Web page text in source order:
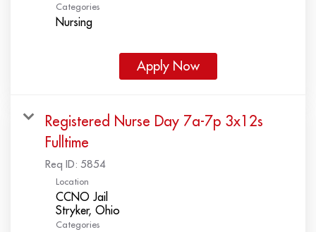
Categories
Nursing
Apply Now
Registered Nurse Day 7a-7p 3x12s
Fulltime
Req ID: 5854
Location
CCNO Jail
Categories